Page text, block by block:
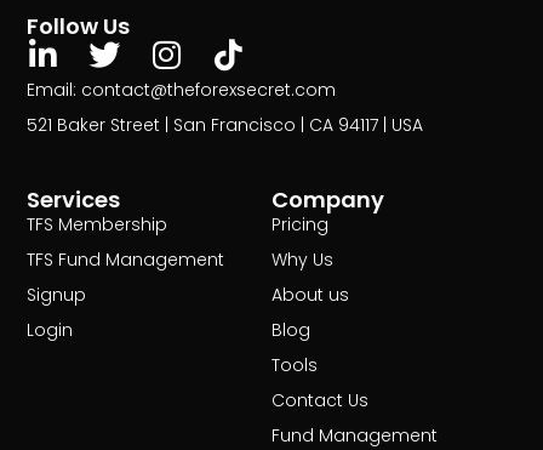
Services
TFS Membership
TFS Fund Management
Signup
Login
Company
Pricing
Why Us
About us
Blog
Tools
Contact Us
Fund Management
Follow Us
Email: contact@theforexsecret.com
521 Baker Street | San Francisco | CA 94117 | USA